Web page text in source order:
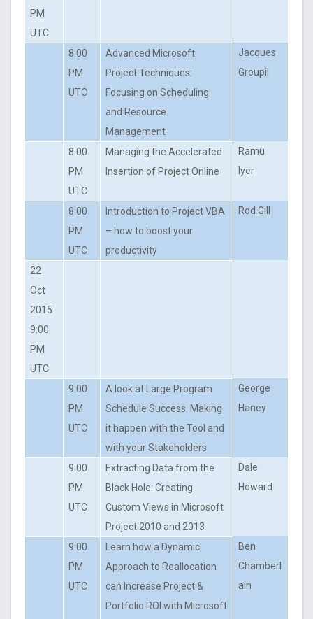
PM
UTC
8:00
PM
UTC
Advanced Microsoft
Project Techniques:
Focusing on Scheduling
and Resource
Management
Jacques
Groupil
8:00
PM
UTC
Managing the Accelerated
Insertion of Project Online
Ramu
Iyer
8:00
PM
UTC
Introduction to Project VBA
– how to boost your
productivity
Rod Gill
22
Oct
2015
9:00
PM
UTC
9:00
PM
UTC
A look at Large Program
Schedule Success. Making
it happen with the Tool and
with your Stakeholders
George
Haney
9:00
PM
UTC
Extracting Data from the
Black Hole: Creating
Custom Views in Microsoft
Project 2010 and 2013
Dale
Howard
9:00
PM
UTC
Learn how a Dynamic
Approach to Reallocation
can Increase Project &
Portfolio ROI with Microsoft
Ben
Chamberl
ain